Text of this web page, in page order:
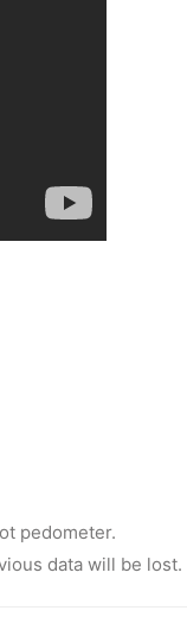
pedometer.
data will be lost.